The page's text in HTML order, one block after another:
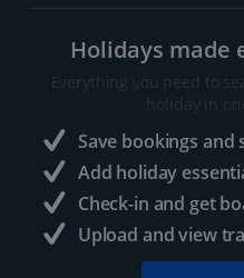
Holidays made
Everything you need to
holiday in
Save bookings and
Add holiday
Check-in and get
Upload and view